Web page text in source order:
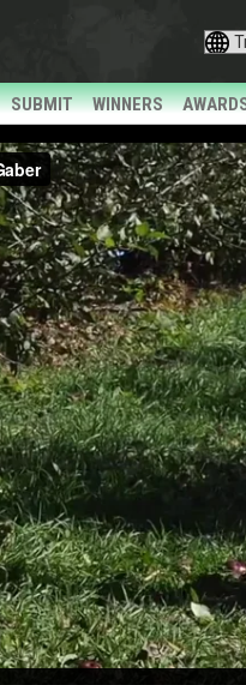
SUBMIT WINNERS